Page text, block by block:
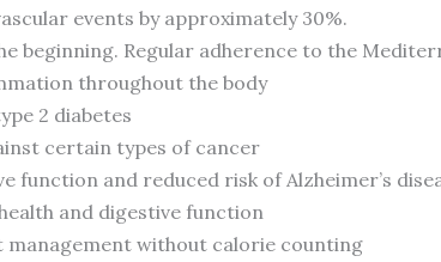
events by approximately 30%.
beginning. Regular adherence to the
throughout the body
2 diabetes
certain types of cancer
function and reduced risk of Alzheimer’s
and digestive function
management without calorie counting